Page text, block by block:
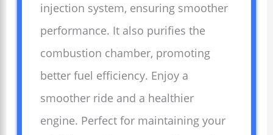
injection system, ensuring smoother
performance. It also purifies the
combustion chamber, promoting
better fuel efficiency. Enjoy a
smoother ride and a healthier
engine. Perfect for maintaining your